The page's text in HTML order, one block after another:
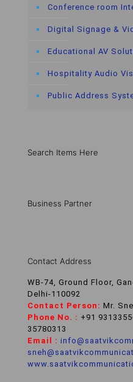
Conference room
Digital Signage &
Educational AV
Hospitality Audio
Public Address
Search Items Here
Business Partner
Contact Address
WB-74, Ground Floor,
Delhi-110092
Contact Person: Mr.
Phone No. : +91
35780313
Email :